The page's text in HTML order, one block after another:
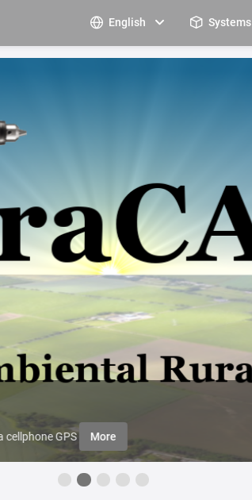
English Systems
cellphone GPS More